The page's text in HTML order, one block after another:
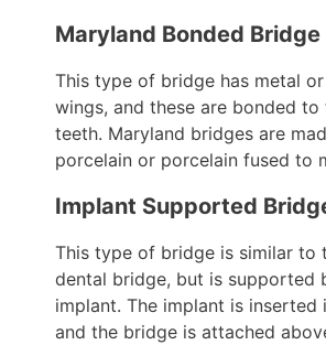
Maryland Bonded Bridge
This type of bridge has metal
wings, and these are bonded to
teeth. Maryland bridges are
porcelain or porcelain fused to
Implant Supported
This type of bridge is similar to
dental bridge, but is supported
implant. The implant is inserted
and the bridge is attached